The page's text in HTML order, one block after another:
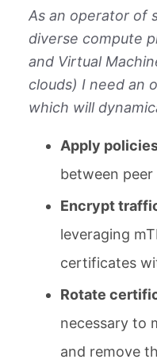
As an operator of
diverse compute
and Virtual
clouds) I need an
which will
Apply
between
Encrypt
leveraging
certificates
Rotate
necessary to
and remove